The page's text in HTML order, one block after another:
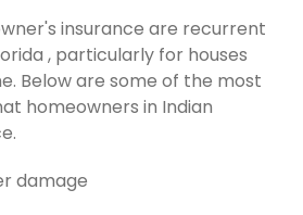
insurance are recurrent
, particularly for houses
Below are some of the most
homeowners in Indian
damage